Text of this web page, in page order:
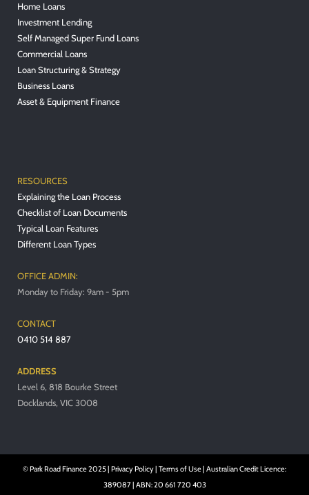
Home Loans
Investment Lending
Self Managed Super Fund Loans
Commercial Loans
Loan Structuring & Strategy
Business Loans
Asset & Equipment Finance
RESOURCES
Explaining the Loan Process
Checklist of Loan Documents
Typical Loan Features
Different Loan Types
OFFICE ADMIN:
Monday to Friday: 9am - 5pm
CONTACT
0410 514 887
ADDRESS
Level 6, 818 Bourke Street
Docklands, VIC 3008
© Park Road Finance 2025 | Privacy Policy| Terms of Use| Australian Credit Licence:
389087 | ABN: 20 661 720 403